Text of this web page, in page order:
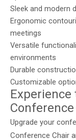
Sleek and modern
Ergonomic
meetings
Versatile
environments
Durable
Customizable
Experience
Upgrade your
Conference Chair